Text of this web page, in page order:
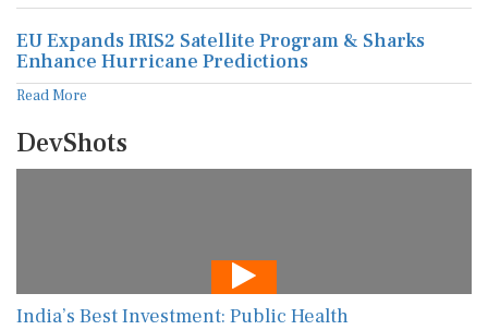
EU Expands IRIS2 Satellite Program & Sharks
Enhance Hurricane Predictions
Read More
DevShots
India’s Best Investment: Public Health